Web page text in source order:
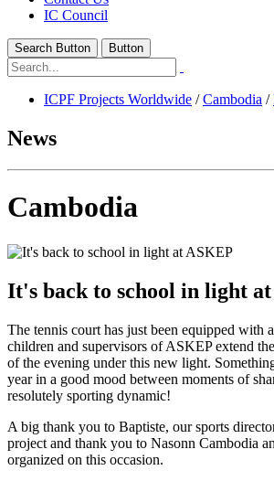
IC Council
Search Button Button
ICPF Projects Worldwide /Cambodia /
News
Cambodia
It's back to school in light
The tennis court has just been equipped with
children and supervisors of ASKEP extend
of the evening under this new light.
year in a good mood between moments of
resolutely sporting dynamic!
A big thank you to Baptiste, our sports
project and thank you to Nasonn Cambodia
organized on this occasion.